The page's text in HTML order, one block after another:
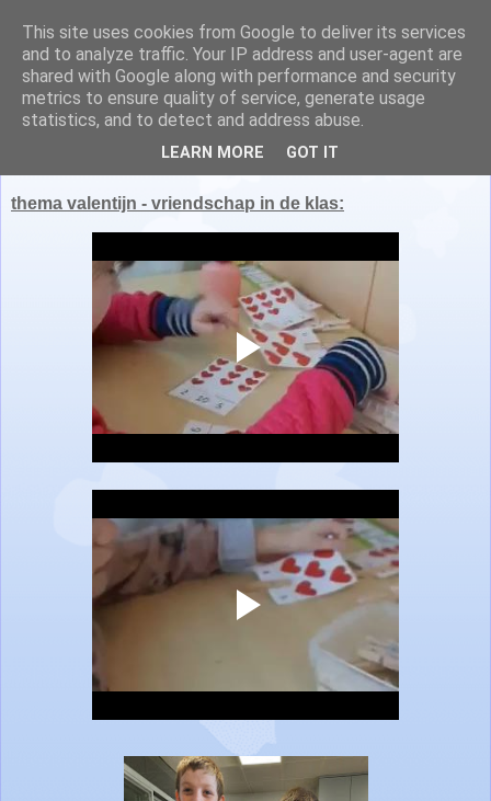
Juf Nathalie en juf Lisa
thema valentijn - vriendschap in de klas:
This site uses cookies from Google to deliver its services
and to analyze traffic. Your IP address and user-agent are
shared with Google along with performance and security
metrics to ensure quality of service, generate usage
statistics, and to detect and address abuse.
LEARN MORE GOT IT